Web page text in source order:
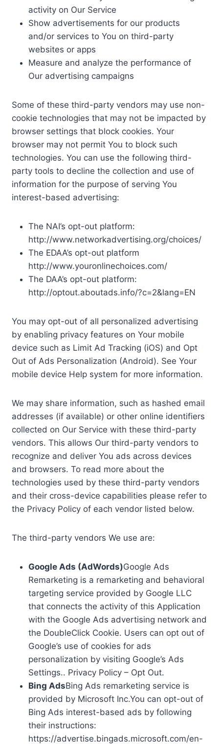
activity on Our Service
Show advertisements for our products
and/or services to You on third-party
websites or apps
Measure and analyze the performance of
Our advertising campaigns
Some of these third-party vendors may use non-
cookie technologies that may not be impacted by
browser settings that block cookies. Your
browser may not permit You to block such
technologies. You can use the following third-
party tools to decline the collection and use of
information for the purpose of serving You
interest-based advertising:
The NAI’s opt-out platform:
http://www.networkadvertising.org/choices/
The EDAA’s opt-out platform
http://www.youronlinechoices.com/
The DAA’s opt-out platform:
http://optout.aboutads.info/?c=2&lang=EN
You may opt-out of all personalized advertising
by enabling privacy features on Your mobile
device such as Limit Ad Tracking (iOS) and Opt
Out of Ads Personalization (Android). See Your
mobile device Help system for more information.
We may share information, such as hashed email
addresses (if available) or other online identifiers
collected on Our Service with these third-party
vendors. This allows Our third-party vendors to
recognize and deliver You ads across devices
and browsers. To read more about the
technologies used by these third-party vendors
and their cross-device capabilities please refer to
the Privacy Policy of each vendor listed below.
The third-party vendors We use are:
Google Ads (AdWords)Google Ads
Remarketing is a remarketing and behavioral
targeting service provided by Google LLC
that connects the activity of this Application
with the Google Ads advertising network and
the DoubleClick Cookie. Users can opt out of
Google’s use of cookies for ads
personalization by visiting Google’s Ads
Settings.. Privacy Policy – Opt Out.
Bing AdsBing Ads remarketing service is
provided by Microsoft Inc.You can opt-out of
Bing Ads interest-based ads by following
their instructions:
https://advertise.bingads.microsoft.com/en-